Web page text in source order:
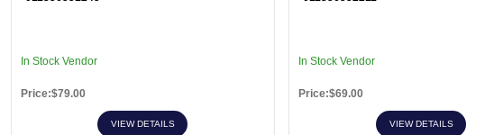
In Stock Vendor
Price:$79.00
VIEW DETAILS
In Stock Vendor
Price:$69.00
VIEW DETAILS